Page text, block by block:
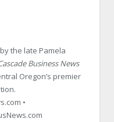
the late Pamela
Business News
Oregon’s premier
•